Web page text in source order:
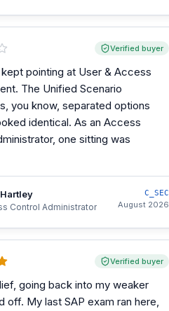
Verified buyer
kept pointing at User & Access
The Unified Scenario
you know, separated options
identical. As an Access
one sitting was
Control Administrator
C_SEC
August 2026
Verified buyer
going back into my weaker
off. My last SAP exam ran here,